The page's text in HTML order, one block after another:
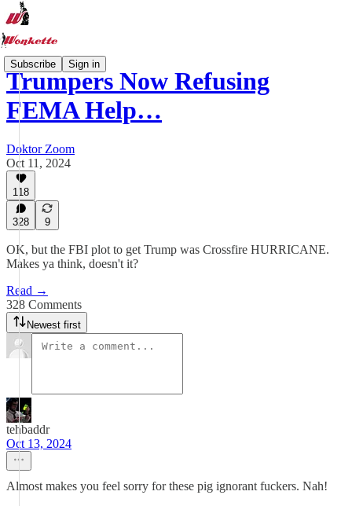
Subscribe Sign in
Trumpers Now Refusing
FEMA Help…
Doktor Zoom
Oct 11, 2024
118
328 9
OK, but the FBI plot to get Trump was Crossfire HURRICANE.
Makes ya think, doesn't it?
Read →
328 Comments
Newest first
tehbaddr
Oct 13, 2024
Almost makes you feel sorry for these pig ignorant fuckers. Nah!